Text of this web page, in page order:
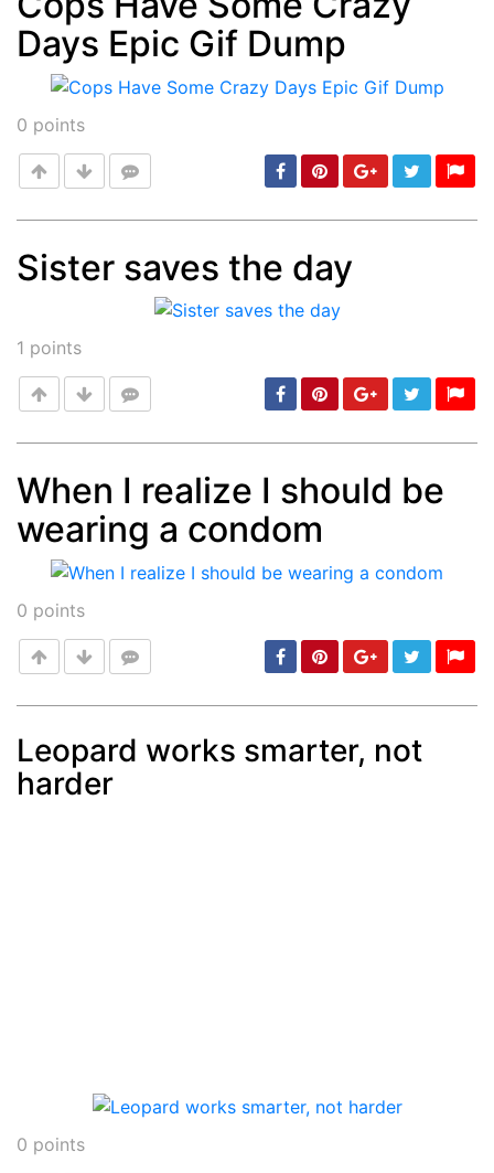
Post
Days Epic Gif Dump
0 points
Sister saves the day
1 points
Post
When I realize I should be
wearing a condom
0 points
Post
Leopard works smarter, not
harder
0 points